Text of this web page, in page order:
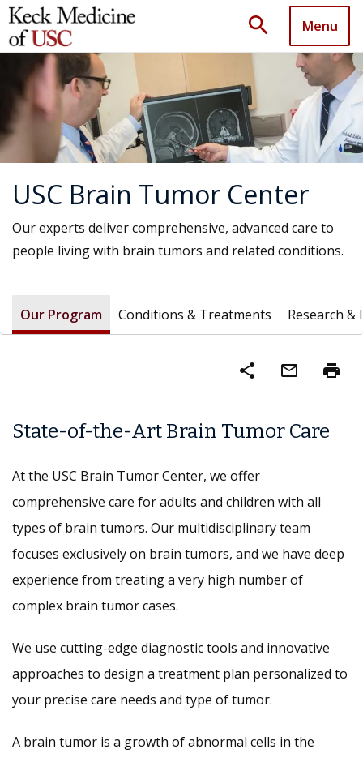
search Menu
USC Brain Tumor Center
Our experts deliver comprehensive, advanced care to
people living with brain tumors and related conditions.
Our Program Conditions & Treatments Research
share mail_outline print
State-of-the-Art Brain Tumor Care
At the USC Brain Tumor Center, we offer
comprehensive care for adults and children with all
types of brain tumors. Our multidisciplinary team
focuses exclusively on brain tumors, and we have deep
experience from treating a very high number of
complex brain tumor cases.
We use cutting-edge diagnostic tools and innovative
approaches to design a treatment plan personalized to
your precise care needs and type of tumor.
A brain tumor is a growth of abnormal cells in the